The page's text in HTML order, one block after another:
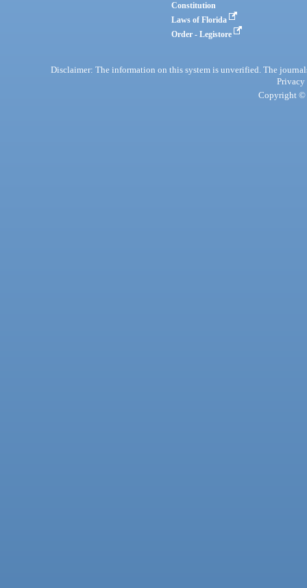
Constitution
Laws of Florida
Order - Legistore
Disclaimer: The information on this system is unverified. The
Privacy
Copyright ©